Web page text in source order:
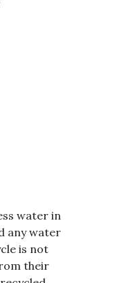
water in
any water
is not
their